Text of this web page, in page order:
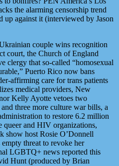
the alarming censorship trend
up against it (interviewed by Jason
couple wins recognition
court, the Church of England
clergy that so-called “homosexual
Puerto Rico now bans
affirming care for trans patients
medical providers, New
Kelly Ayotte vetoes two
three more culture war bills, a
to restore 6.2 million
queer and HIV organizations,
show host Rosie O’Donnell
threat to revoke her
LGBTQ+ news reported this
Hunt (produced by Brian